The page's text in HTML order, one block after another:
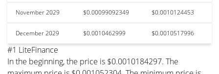
November 2029 $0.00099092349 $0.0010124453
December 2029 $0.0010462999 $0.0010517996
#1 LiteFinance
In the beginning, the price is $0.0010184297. The